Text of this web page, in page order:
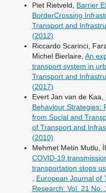
Piet Rietveld, Barrier
BorderCrossing
Transport and
(2012)
Riccardo Scarinci,
Michel Bierlaire, An
transport system in
Transport and
(2017)
Evert Jan van de Kaa,
Behaviour Strategies:
from Social and
of Transport and
(2010)
Mehmet Metin Mutlu,
COVID-19
transportation stops
European Journal of
Research: Vol. 21 No.